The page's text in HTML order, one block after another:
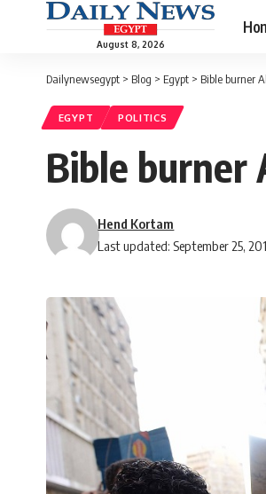
August 8, 2026
Dailynewsegypt > Blog > Egypt > Bible burner
EGYPT POLITICS
Bible burner
Last updated: September 25,
Hend Kortam